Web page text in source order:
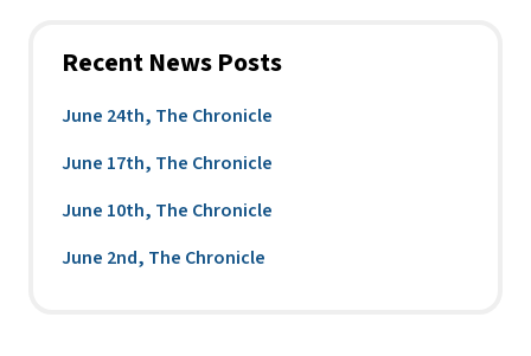
Recent News Posts
June 24th, The Chronicle
June 17th, The Chronicle
June 10th, The Chronicle
June 2nd, The Chronicle